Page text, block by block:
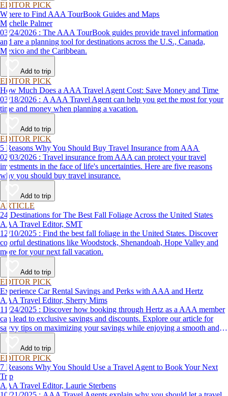
EDITOR PICK
Where to Find AAA TourBook Guides and Maps
Michelle Palmer
03/24/2026 : The AAA TourBook guides provide travel information
and are a planning tool for destinations across the U.S., Canada,
Mexico and the Caribbean.
Add to trip
EDITOR PICK
How Much Does a AAA Travel Agent Cost: Save Money and Time
03/18/2026 : A AAA Travel Agent can help you get the most for your
time and money when planning a vacation.
Add to trip
EDITOR PICK
5 Reasons Why You Should Buy Travel Insurance from AAA
02/03/2026 : Travel insurance from AAA can protect your travel
investments in the face of life's uncertainties. Here are five reasons
why you should buy travel insurance.
Add to trip
ARTICLE
24 Destinations for The Best Fall Foliage Across the United States
AAA Travel Editor, SMT
12/10/2025 : Find the best fall foliage in the United States. Discover
colorful destinations like Woodstock, Shenandoah, Hope Valley and
more for your next fall vacation.
Add to trip
EDITOR PICK
Experience Car Rental Savings and Perks with AAA and Hertz
AAA Travel Editor, Sherry Mims
11/24/2025 : Discover how booking through Hertz as a AAA member
can lead to exclusive savings and discounts. Explore our article for
savvy tips on maximizing your savings while enjoying a smooth and
affordable travel experience.
Add to trip
EDITOR PICK
7 Reasons Why You Should Use a Travel Agent to Book Your Next
Trip
AAA Travel Editor, Laurie Sterbens